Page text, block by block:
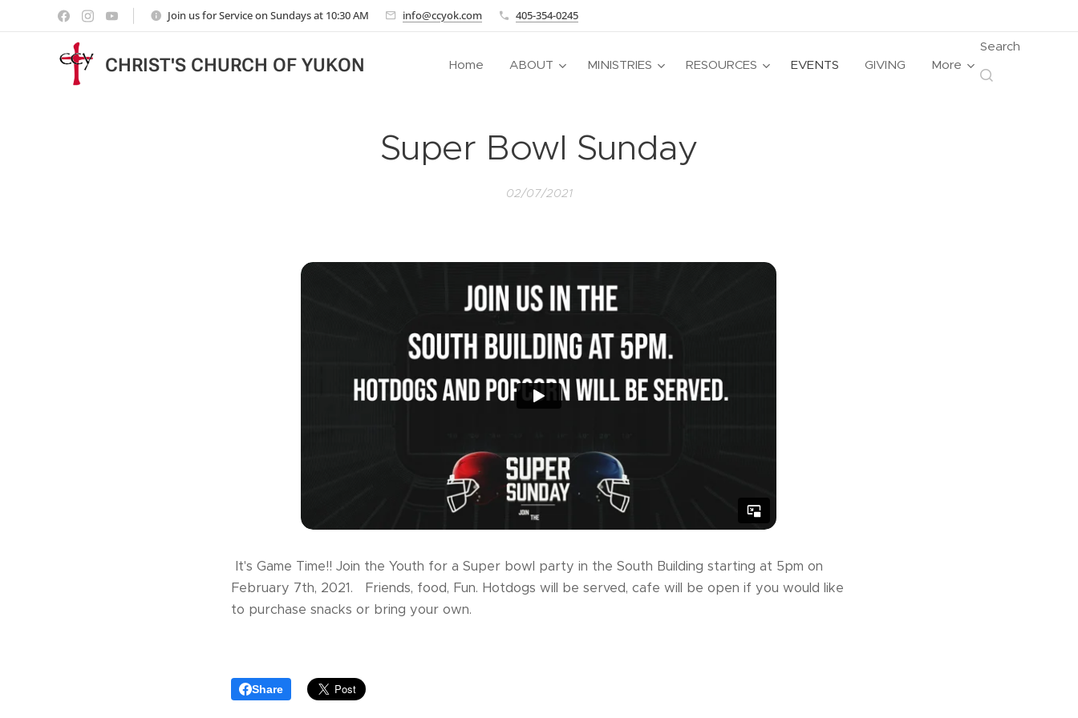
Join us for Service on Sundays at 10:30 AM info@ccyok.com 405-354-0245
CHRIST'S CHURCH OF YUKON Home ABOUT MINISTRIES RESOURCES EVENTS GIVING More
Search
Super Bowl Sunday
02/07/2021
It's Game Time!! Join the Youth for a Super bowl party in the South Building starting at 5pm on
February 7th, 2021. Friends, food, Fun. Hotdogs will be served, cafe will be open if you would like
to purchase snacks or bring your own.
Share